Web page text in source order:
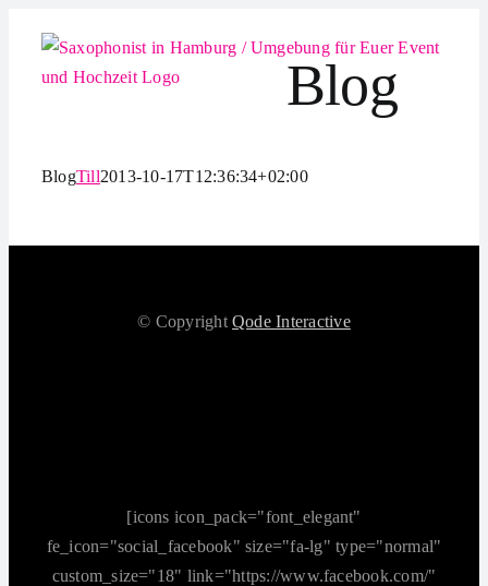
Inhalt
springen
Blog
BlogTill2013-10-17T12:36:34+02:00
© CopyrightQode Interactive
[icons icon_pack="font_elegant"
fe_icon="social_facebook" size="fa-lg" type="normal"
custom_size="18" link="https://www.facebook.com/"